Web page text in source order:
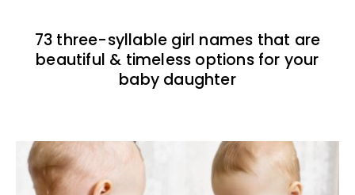
73 three-syllable girl names that are
beautiful & timeless options for your
baby daughter